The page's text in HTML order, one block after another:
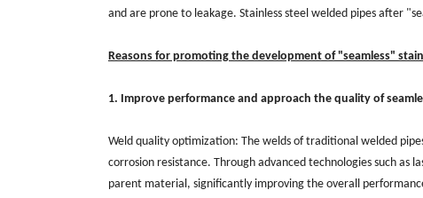
and are prone to leakage. Stainless steel welded pipes after
Reasons for promoting the development of "seamless"
1. Improve performance and approach the quality of
Weld quality optimization: The welds of traditional welded
corrosion resistance. Through advanced technologies such
parent material, significantly improving the overall